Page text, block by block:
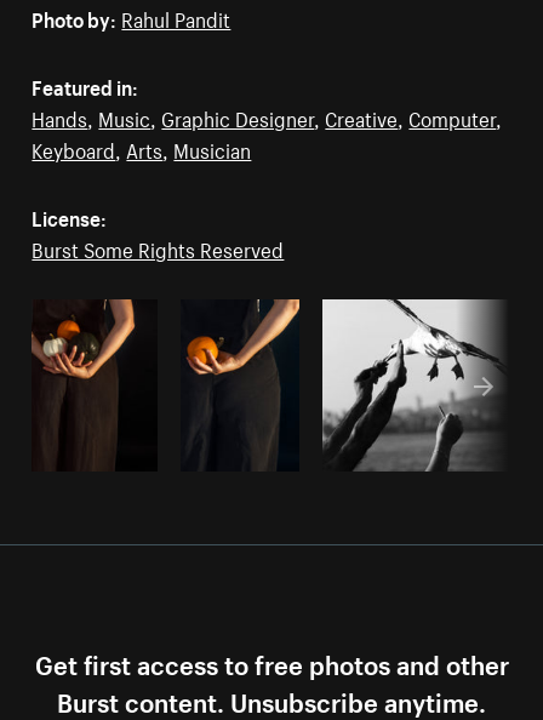
Photo by: Rahul Pandit
Featured in:
Hands, Music, Graphic Designer, Creative, Computer,
Keyboard, Arts, Musician
License:
Burst Some Rights Reserved
Get first access to free photos and other
Burst content. Unsubscribe anytime.